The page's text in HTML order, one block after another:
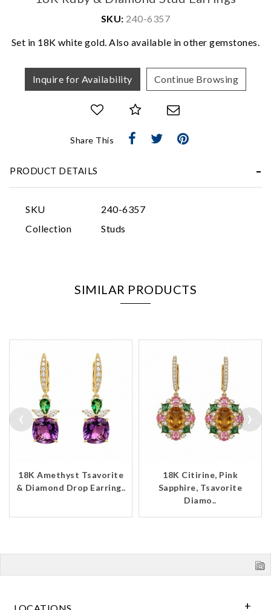
SKU: 240-6357
Set in 18K white gold. Also available in other gemstones.
Inquire for Availability Continue Browsing
Share This
PRODUCT DETAILS
SKU
240-6357
Collection
Studs
SIMILAR PRODUCTS
18K Amethyst Tsavorite
& Diamond Drop Earring..
18K Citirine, Pink
Sapphire, Tsavorite
Diamo..
‹ ›
Personalization